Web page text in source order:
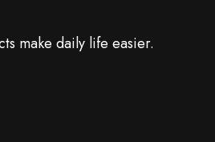
make daily life easier.